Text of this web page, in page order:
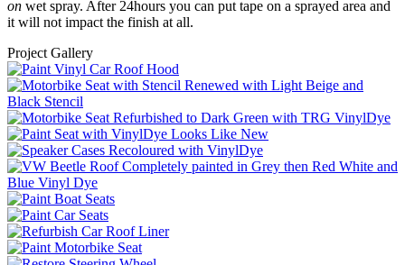
on wet spray. After 24hours you can put tape on a sprayed area and
it will not impact the finish at all.
Project Gallery